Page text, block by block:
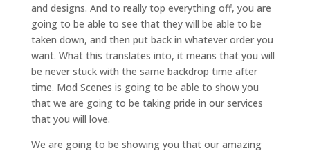
and designs. And to really top everything off, you are
going to be able to see that they will be able to be
taken down, and then put back in whatever order you
want. What this translates into, it means that you will
be never stuck with the same backdrop time after
time. Mod Scenes is going to be able to show you
that we are going to be taking pride in our services
that you will love.
We are going to be showing you that our amazing